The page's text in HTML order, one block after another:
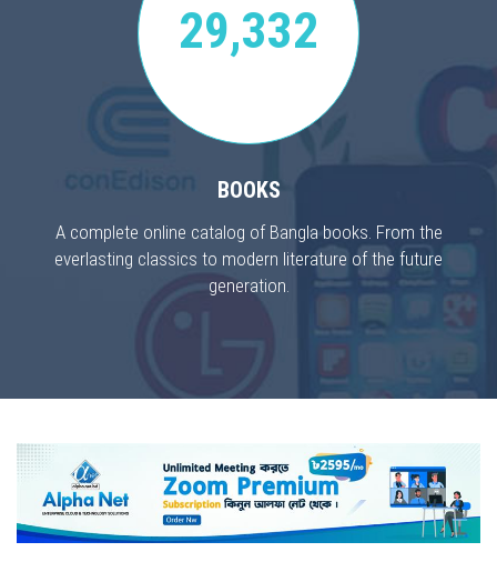
29,332
BOOKS
A complete online catalog of Bangla books. From the
everlasting classics to modern literature of the future
generation.